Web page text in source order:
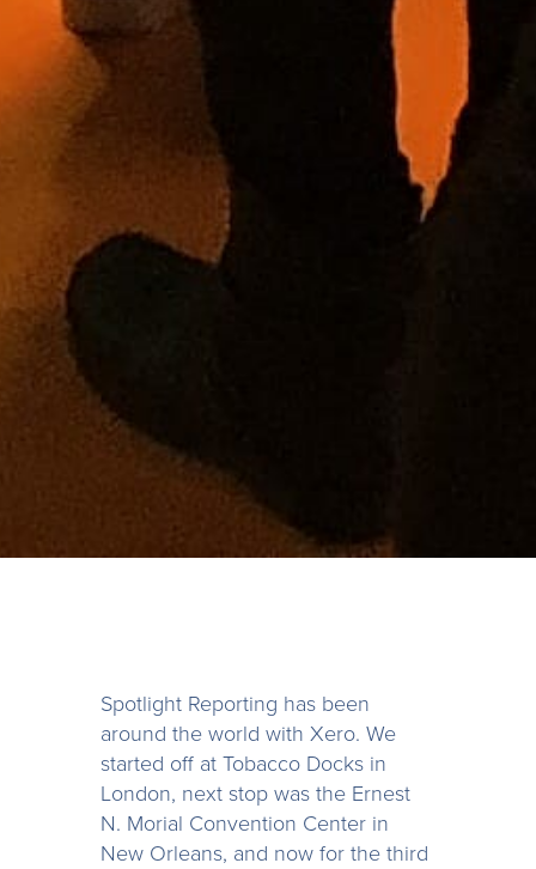
Spotlight Reporting has been
around the world with Xero. We
started off at Tobacco Docks in
London, next stop was the Ernest
N. Morial Convention Center in
New Orleans, and now for the third